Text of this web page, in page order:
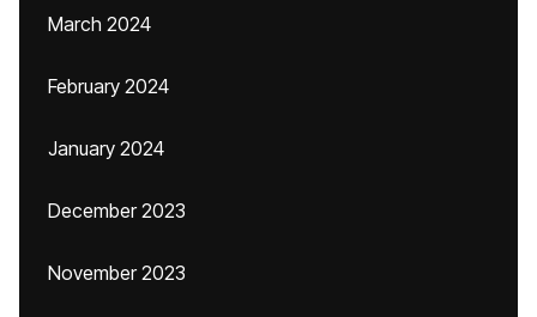
March 2024
February 2024
January 2024
December 2023
November 2023